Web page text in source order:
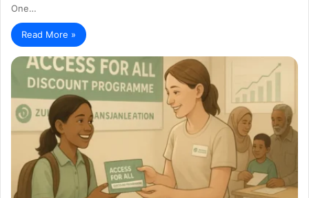
One…
Read More »